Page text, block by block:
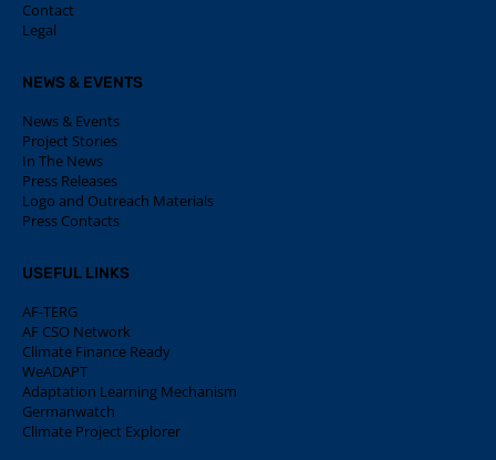
Contact
Legal
NEWS & EVENTS
News & Events
Project Stories
In The News
Press Releases
Logo and Outreach Materials
Press Contacts
USEFUL LINKS
AF-TERG
AF CSO Network
Climate Finance Ready
WeADAPT
Adaptation Learning Mechanism
Germanwatch
Climate Project Explorer